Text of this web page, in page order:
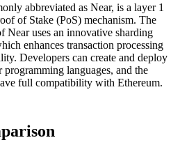
abbreviated as Near, is a layer 1
of Stake (PoS) mechanism. The
Near uses an innovative sharding
enhances transaction processing
Developers can create and deploy
languages, and the
full compatibility with Ethereum.